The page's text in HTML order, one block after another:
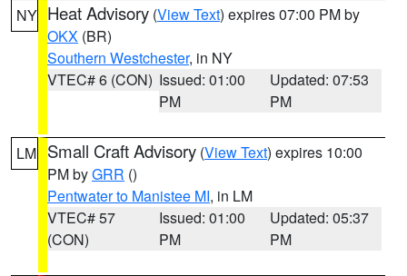
NY Heat Advisory (View Text) expires 07:00 PM by
OKX (BR)
Southern Westchester, in NY
VTEC# 6 (CON) Issued: 01:00
PM
Updated: 07:53
PM
LM Small Craft Advisory (View Text) expires 10:00
PM byGRR ()
Pentwater to Manistee MI, in LM
VTEC# 57
(CON)
Issued: 01:00
PM
Updated: 05:37
PM